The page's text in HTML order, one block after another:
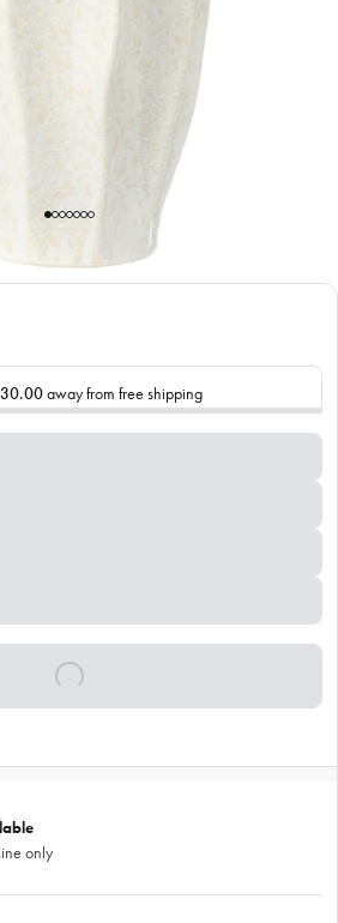
away from free shipping
only